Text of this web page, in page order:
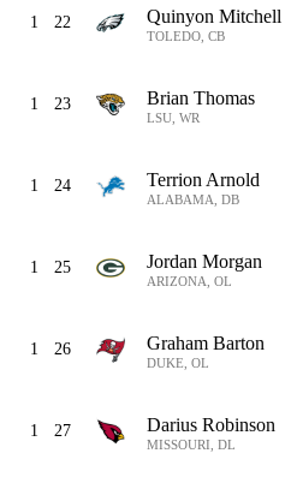
1 22 Quinyon Mitchell
TOLEDO, CB
1 23 Brian Thomas
LSU, WR
1 24 Terrion Arnold
ALABAMA, DB
1 25 Jordan Morgan
ARIZONA, OL
1 26 Graham Barton
DUKE, OL
1 27 Darius Robinson
MISSOURI, DL